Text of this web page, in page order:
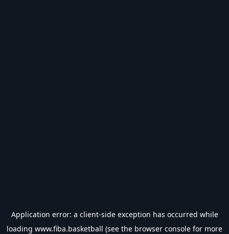
Application error: a client-side exception has occurred while
loading www.fiba.basketball (see the browser console for more